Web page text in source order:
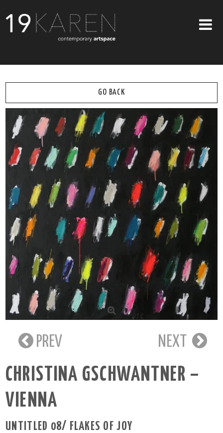
ABOUT
EXHIBITIONS
ARTISTS
ART ON WALLS
CONTACT US
GO BACK
PREV NEXT
CHRISTINA GSCHWANTNER –
VIENNA
UNTITLED 08/ FLAKES OF JOY